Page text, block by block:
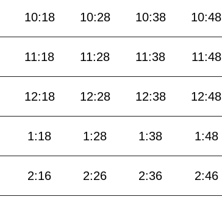
10:18 10:28 10:38 10:48
11:18 11:28 11:38 11:48
12:18 12:28 12:38 12:48
1:18 1:28 1:38 1:48
2:16 2:26 2:36 2:46